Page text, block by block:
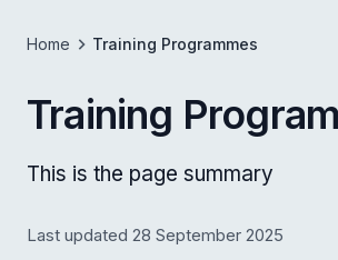
Home Training Programmes
Training
This is the page summary
Last updated 28 September 2025